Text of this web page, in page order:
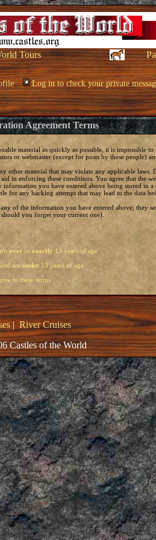
Tours
Log in to check your private
Agreement Terms
material as quickly as possible, it is impossible
or webmaster (except for posts by these people)
other material that may violate any applicable
in enforcing these conditions. You agree that the
you have entered above being stored in
for any hacking attempt that may lead to the data
of the information you have entered above; they
you forget your current one).
overor exactly13 years of age
am under 13 years of age
to these terms
| River Cruises
Castles of the World